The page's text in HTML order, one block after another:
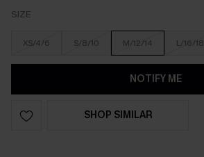
SIZE
XS/4/6 S/8/10 M/12/14 L/16/18
NOTIFY ME
SHOP SIMILAR